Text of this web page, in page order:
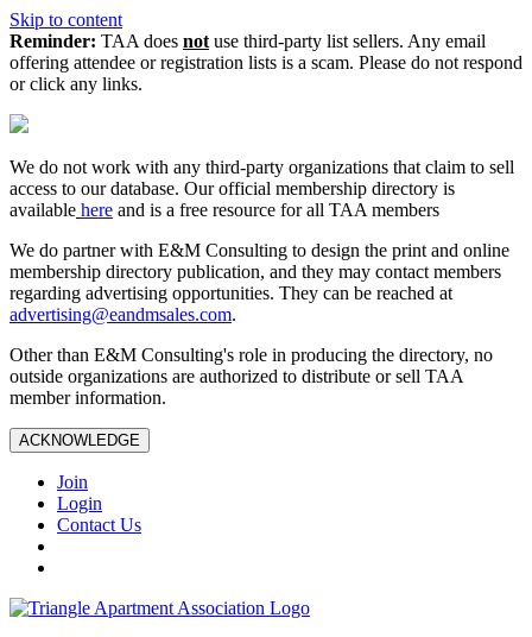
Skip to content
Reminder: TAA does not use third-party list sellers. Any email
offering attendee or registration lists is a scam. Please do not respond
or click any links.
We do not work with any third‑party organizations that claim to sell
access to our database. Our official membership directory is
available here and is a free resource for all TAA members
We do partner with E&M Consulting to design the print and online
membership directory publication, and they may contact members
regarding advertising opportunities. They can be reached at
advertising@eandmsales.com.
Other than E&M Consulting's role in producing the directory, no
outside organizations are authorized to distribute or sell TAA
member information.
ACKNOWLEDGE
Join
Login
Contact Us